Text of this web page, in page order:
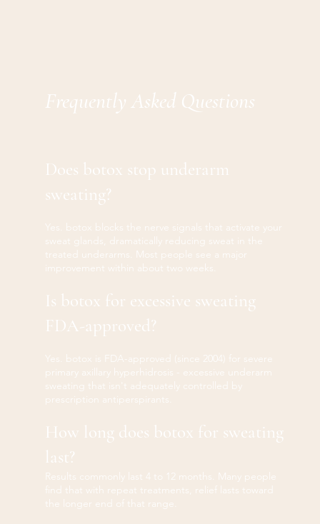
Frequently Asked Questions
Does botox stop underarm
sweating?
Yes. botox blocks the nerve signals that activate your
sweat glands, dramatically reducing sweat in the
treated underarms. Most people see a major
improvement within about two weeks.
Is botox for excessive sweating
FDA-approved?
Yes. botox is FDA-approved (since 2004) for severe
primary axillary hyperhidrosis - excessive underarm
sweating that isn't adequately controlled by
prescription antiperspirants.
How long does botox for sweating
last?
Results commonly last 4 to 12 months. Many people
find that with repeat treatments, relief lasts toward
the longer end of that range.